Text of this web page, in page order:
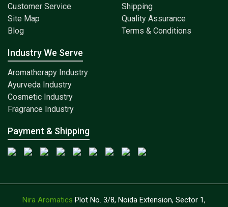
Customer Service
Site Map
Blog
Shipping
Quality Assurance
Terms & Conditions
Industry We Serve
Aromatherapy Industry
Ayurveda Industry
Cosmetic Industry
Fragrance Industry
Payment & Shipping
Nira Aromatics Plot No. 3/8, Noida Extension, Sector 1,